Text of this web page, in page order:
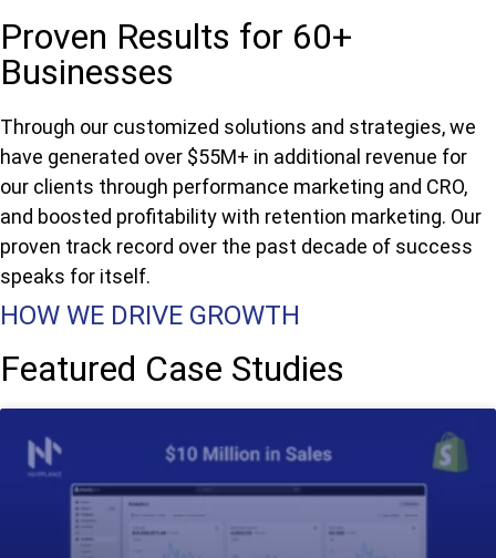
Proven Results for 60+
Businesses
Through our customized solutions and strategies, we
have generated over $55M+ in additional revenue for
our clients through performance marketing and CRO,
and boosted profitability with retention marketing. Our
proven track record over the past decade of success
speaks for itself.
HOW WE DRIVE GROWTH
Featured Case Studies